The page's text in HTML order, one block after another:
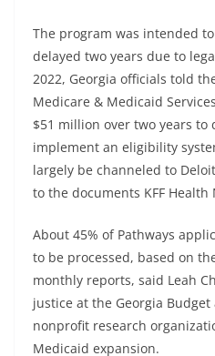
The program was intended
delayed two years due to
2022, Georgia officials told
Medicare & Medicaid
$51 million over two years to
implement an eligibility
largely be channeled to
to the documents KFF Health
About 45% of Pathways
to be processed, based on
monthly reports, said Leah
justice at the Georgia
nonprofit research
Medicaid expansion.